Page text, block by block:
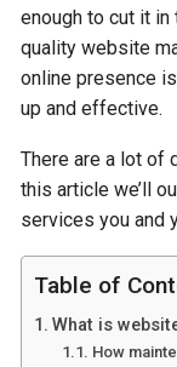
enough to cut it in
quality website
online presence
up and effective.
There are a lot of
this article we’ll
services you and
Table of
What is
How